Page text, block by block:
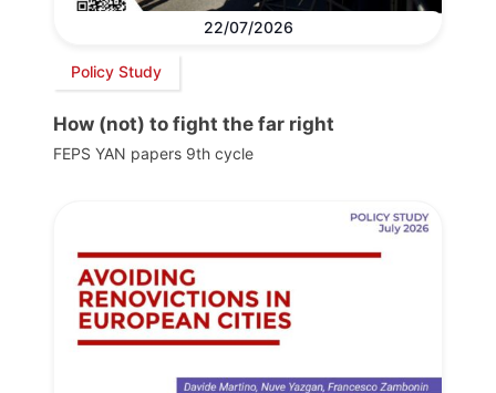
22/07/2026
Policy Study
How (not) to fight the far right
FEPS YAN papers 9th cycle